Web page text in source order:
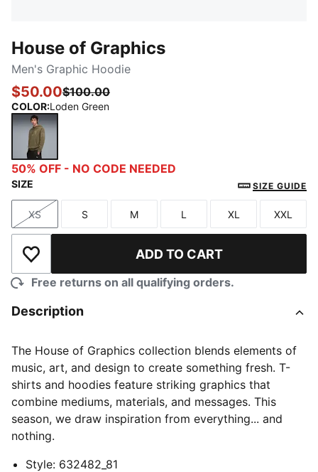
House of Graphics
Men's Graphic Hoodie
$50.00$100.00
COLOR:Loden Green
Loden Green
50% OFF - NO CODE NEEDED
SIZE SIZE GUIDE
Size
XS
Size
S
Size
M
Size
L
Size
XL
Size
XXL
Add to Wishlist ADD TO CART
Free returns on all qualifying orders.
Description
The House of Graphics collection blends elements of
music, art, and design to create something fresh. T-
shirts and hoodies feature striking graphics that
combine mediums, materials, and messages. This
season, we draw inspiration from everything... and
nothing.
Style: 632482_81